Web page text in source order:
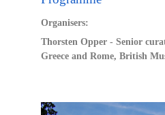
Organisers:
Thorsten Opper - Senior
Greece and Rome, British